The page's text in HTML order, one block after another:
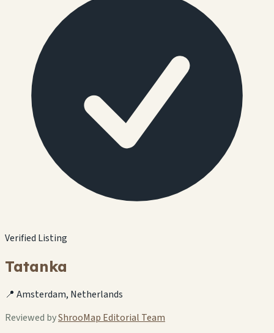
Verified Listing
Tatanka
📍 Amsterdam, Netherlands
Reviewed byShrooMap Editorial Team